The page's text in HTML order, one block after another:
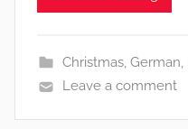
Christmas, German,
Leave a comment